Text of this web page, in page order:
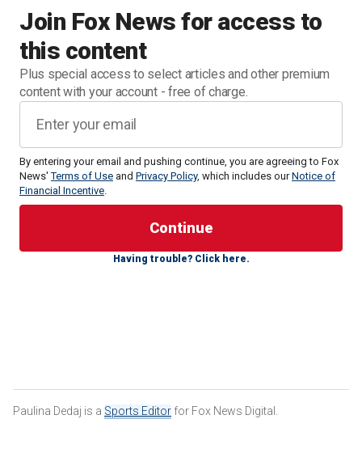
Join Fox News for access to
this content
Plus special access to select articles and other premium
content with your account - free of charge.
By entering your email and pushing continue, you are agreeing to Fox
News'Terms of Use and Privacy Policy, which includes ourNotice of
Financial Incentive.
Having trouble? Click here.
media for the "hypocrisy" and "lack of understanding" that
she says she saw in the parody of "The Last Supper," which
featured several drag queen performers.
Paulina Dedaj is a Sports Editor for Fox News Digital.